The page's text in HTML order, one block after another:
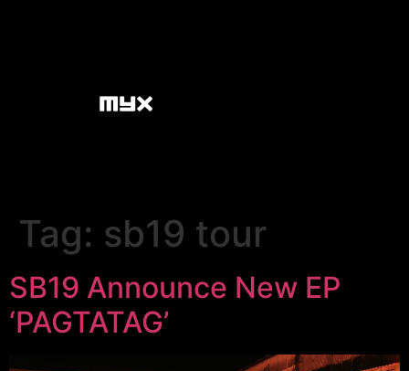
Tag: sb19 tour
SB19 Announce New EP
‘PAGTATAG’